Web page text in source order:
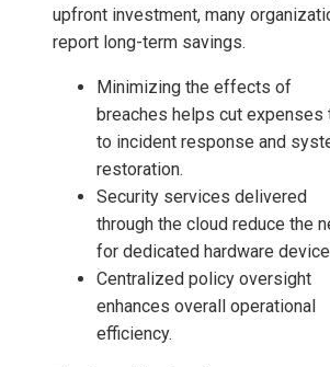
upfront investment, many
report long-term savings.
Minimizing the effects of
breaches helps cut expenses
to incident response and
restoration.
Security services delivered
through the cloud reduce the
for dedicated hardware
Centralized policy oversight
enhances overall operational
efficiency.